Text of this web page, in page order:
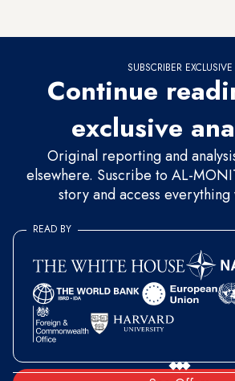
SUBSCRIBER EXCLUSIVE
Continue
exclusive
Original reporting and
elsewhere. Suscribe to AL-
story and access
READ BY